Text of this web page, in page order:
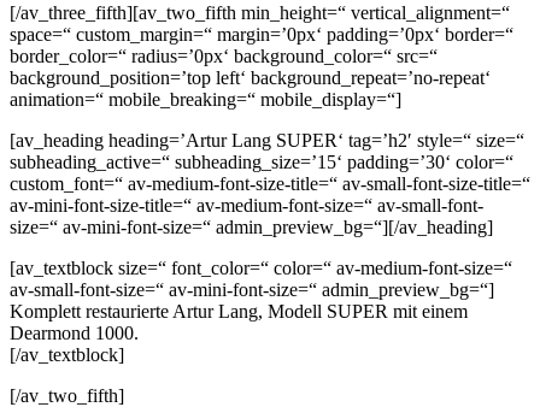
[/av_three_fifth][av_two_fifth min_height=“ vertical_alignment=“
space=“ custom_margin=“ margin=’0px‘ padding=’0px‘ border=“
border_color=“ radius=’0px‘ background_color=“ src=“
background_position=’top left‘ background_repeat=’no-repeat‘
animation=“ mobile_breaking=“ mobile_display=“]
[av_heading heading=’Artur Lang SUPER‘ tag=’h2′ style=“ size=“
subheading_active=“ subheading_size=’15‘ padding=’30‘ color=“
custom_font=“ av-medium-font-size-title=“ av-small-font-size-title=“
av-mini-font-size-title=“ av-medium-font-size=“ av-small-font-
size=“ av-mini-font-size=“ admin_preview_bg=“][/av_heading]
[av_textblock size=“ font_color=“ color=“ av-medium-font-size=“
av-small-font-size=“ av-mini-font-size=“ admin_preview_bg=“]
Komplett restaurierte Artur Lang, Modell SUPER mit einem
Dearmond 1000.
[/av_textblock]
[/av_two_fifth]